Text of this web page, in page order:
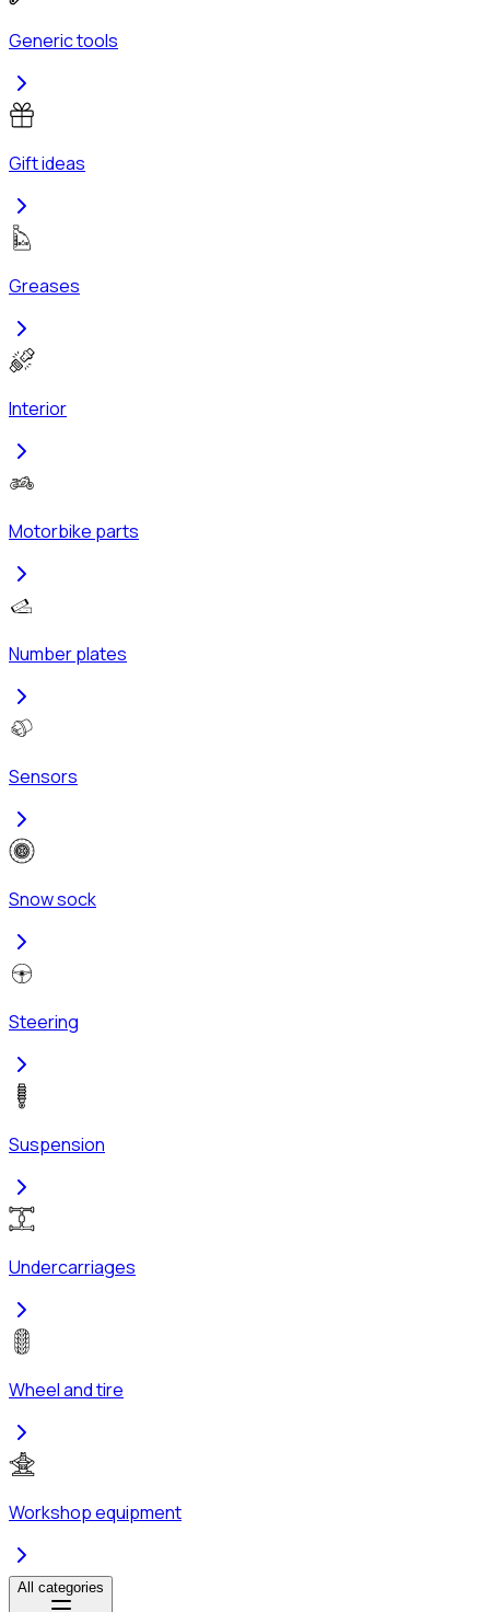
Generic tools
Gift ideas
Greases
Interior
Motorbike parts
Number plates
Sensors
Snow sock
Steering
Suspension
Undercarriages
Wheel and tire
Workshop equipment
All categories